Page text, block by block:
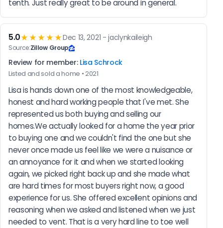
tenth. Just really great to be around in general.
5.0★★★★★Dec 13, 2021 - jaclynkaileigh
Source:Zillow Group
Review for member: Lisa Schrock
Listed and sold a home • 2021
Lisa is hands down one of the most knowledgeable,
honest and hard working people that I've met. She
represented us both buying and selling our
homes.We actually looked for a home the year prior
to buying one and we couldn't find the one but she
never once made us feel like we were a nuisance or
an annoyance for it and when we started looking
again, we picked right back up and she made what
are hard times for most buyers right now, a good
experience for us. She offered excellent opinions and
reasoning when we asked and listened when we just
needed to vent. That is a very hard line to toe well